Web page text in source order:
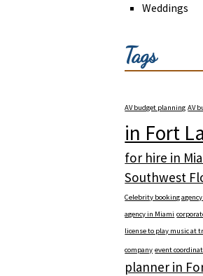
Weddings
Tags
AV budget planning AV
in Fort
for hire in
Southwest
Celebrity booking
agency in Miami
license to play music at
company event
planner in